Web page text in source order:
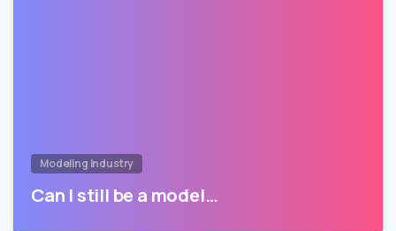
Modeling Industry
Can I still be a model…